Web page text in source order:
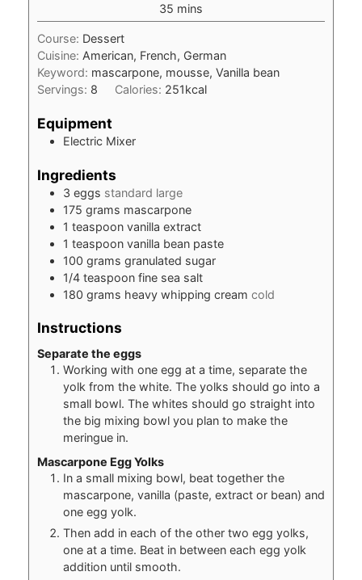
35minutes
mins
Course: Dessert
Cuisine: American, French, German
Keyword: mascarpone, mousse, Vanilla bean
Servings: 8 Calories: 251kcal
Equipment
Electric Mixer
Ingredients
3 eggs standard large
175 grams mascarpone
1 teaspoon vanilla extract
1 teaspoon vanilla bean paste
100 grams granulated sugar
1/4 teaspoon fine sea salt
180 grams heavy whipping cream cold
Instructions
Separate the eggs
Working with one egg at a time, separate the
yolk from the white. The yolks should go into a
small bowl. The whites should go straight into
the big mixing bowl you plan to make the
meringue in.
Mascarpone Egg Yolks
In a small mixing bowl, beat together the
mascarpone, vanilla (paste, extract or bean) and
one egg yolk.
Then add in each of the other two egg yolks,
one at a time. Beat in between each egg yolk
addition until smooth.